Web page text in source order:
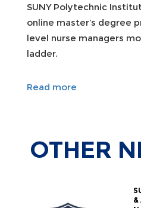
SUNY Polytechnic
online master’s degree
level nurse managers
ladder.
Read more
OTHER
&